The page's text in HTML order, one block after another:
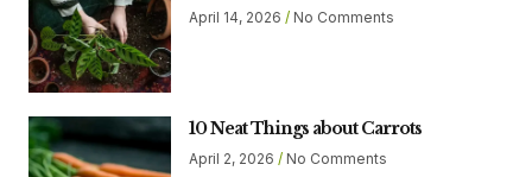
April 14, 2026 No Comments
10 Neat Things about Carrots
April 2, 2026 No Comments